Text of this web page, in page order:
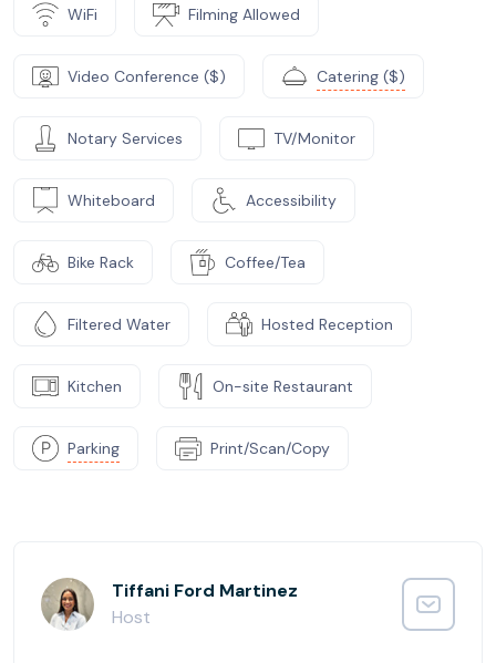
WiFi Filming Allowed
Video Conference ($) Catering ($)
Notary Services TV/Monitor
Whiteboard Accessibility
Bike Rack Coffee/Tea
Filtered Water Hosted Reception
Kitchen On-site Restaurant
Parking Print/Scan/Copy
Tiffani Ford Martinez
Host